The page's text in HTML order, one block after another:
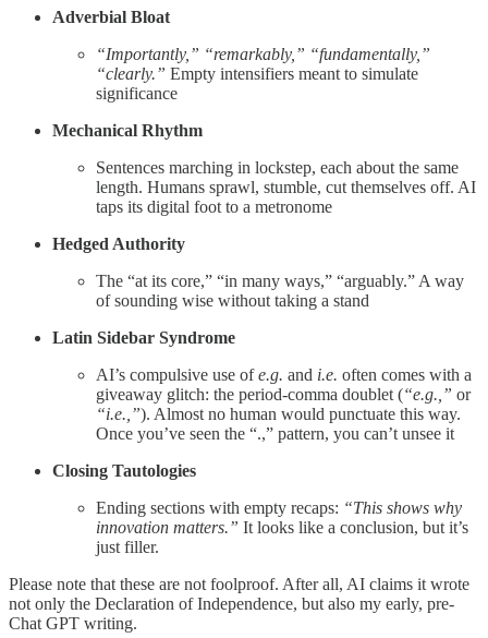
Adverbial Bloat
“Importantly,” “remarkably,” “fundamentally,”
“clearly.” Empty intensifiers meant to simulate
significance
Mechanical Rhythm
Sentences marching in lockstep, each about the same
length. Humans sprawl, stumble, cut themselves off. AI
taps its digital foot to a metronome
Hedged Authority
The “at its core,” “in many ways,” “arguably.” A way
of sounding wise without taking a stand
Latin Sidebar Syndrome
AI’s compulsive use ofe.g. and i.e. often comes with a
giveaway glitch: the period-comma doublet (“e.g.,” or
“i.e.,”). Almost no human would punctuate this way.
Once you’ve seen the “.,” pattern, you can’t unsee it
Closing Tautologies
Ending sections with empty recaps: “This shows why
innovation matters.” It looks like a conclusion, but it’s
just filler.
Please note that these are not foolproof. After all, AI claims it wrote
not only the Declaration of Independence, but also my early, pre-
Chat GPT writing.